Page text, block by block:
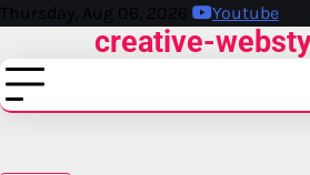
Skip
content
Thursday, Aug 06, 2026 Youtube
creative-